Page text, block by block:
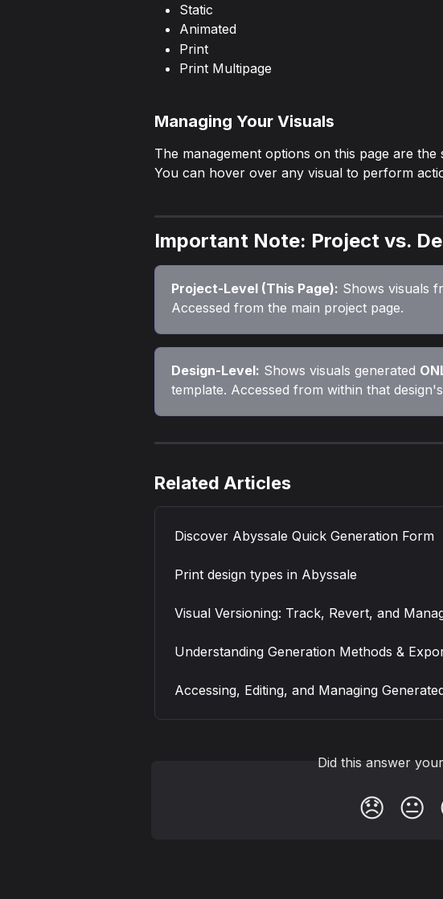
Static
Animated
Print
Print Multipage
Managing Your Visuals
The management options on this page are the
You can hover over any visual to perform
Important Note: Project vs.
Project-Level (This Page): Shows visuals
Accessed from the main project page.
Design-Level: Shows visuals generated
template. Accessed from within that
Related Articles
Discover Abyssale Quick Generation Form
Print design types in Abyssale
Visual Versioning: Track, Revert, and
Understanding Generation Methods &
Accessing, Editing, and Managing
Did this answer
😞 😐